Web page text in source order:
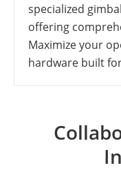
specialized
offering
Maximize your
hardware built